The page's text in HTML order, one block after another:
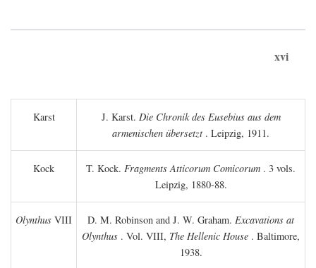
xvi
Karst J. Karst. Die Chronik des Eusebius aus dem
armenischen übersetzt . Leipzig, 1911.
Kock T. Kock. Fragments Atticorum Comicorum . 3 vols.
Leipzig, 1880-88.
Olynthus VIII D. M. Robinson and J. W. Graham. Excavations at
Olynthus . Vol. VIII, The Hellenic House . Baltimore,
1938.